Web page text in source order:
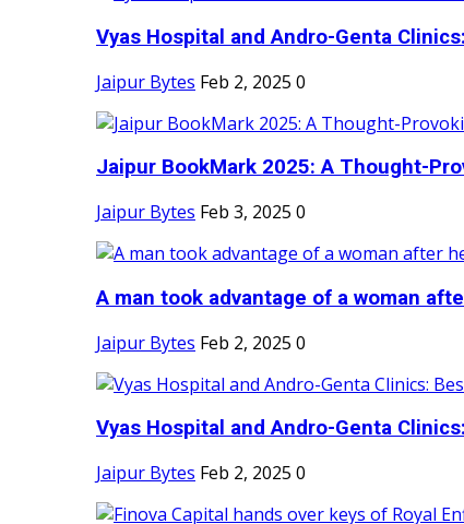
Vyas Hospital and Andro-Genta
Jaipur Bytes Feb 2, 2025 0
Jaipur BookMark 2025: A Thought-
Jaipur Bytes Feb 3, 2025 0
A man took advantage of a woman
Jaipur Bytes Feb 2, 2025 0
Vyas Hospital and Andro-Genta
Jaipur Bytes Feb 2, 2025 0